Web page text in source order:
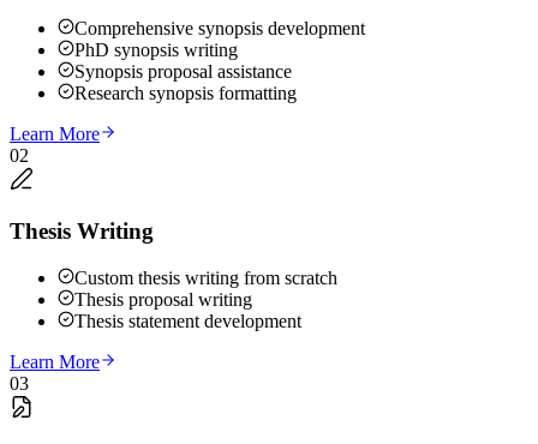
Comprehensive synopsis development
PhD synopsis writing
Synopsis proposal assistance
Research synopsis formatting
Learn More
02
Thesis Writing
Custom thesis writing from scratch
Thesis proposal writing
Thesis statement development
Learn More
03